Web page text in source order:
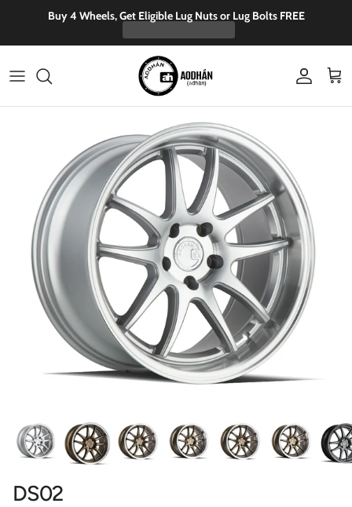
Skip to contentBuy 4 Wheels, Get Eligible Lug Nuts or Lug Bolts FREE
Account
Cart
DS02